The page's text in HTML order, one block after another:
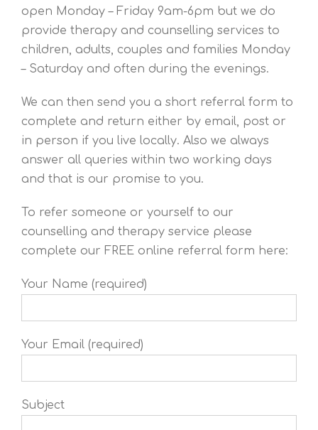
open Monday – Friday 9am-6pm but we do
provide therapy and counselling services to
children, adults, couples and families Monday
– Saturday and often during the evenings.
We can then send you a short referral form to
complete and return either by email, post or
in person if you live locally. Also we always
answer all queries within two working days
and that is our promise to you.
To refer someone or yourself to our
counselling and therapy service please
complete our FREE online referral form here:
Your Name (required)
Your Email (required)
Subject